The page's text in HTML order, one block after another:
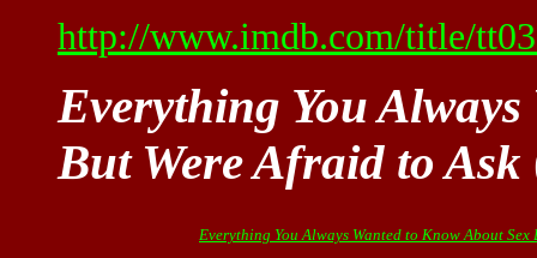
http://www.imdb.com/title/
Everything You
But Were Afraid to Ask
Everything You Always Wanted to Know About Sex